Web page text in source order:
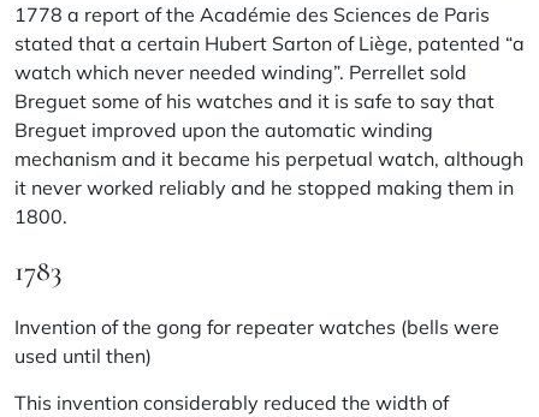
1778 a report of the Académie des Sciences de Paris
stated that a certain Hubert Sarton of Liège, patented “a
watch which never needed winding”. Perrellet sold
Breguet some of his watches and it is safe to say that
Breguet improved upon the automatic winding
mechanism and it became his perpetual watch, although
it never worked reliably and he stopped making them in
1800.
1783
Invention of the gong for repeater watches (bells were
used until then)
This invention considerably reduced the width of